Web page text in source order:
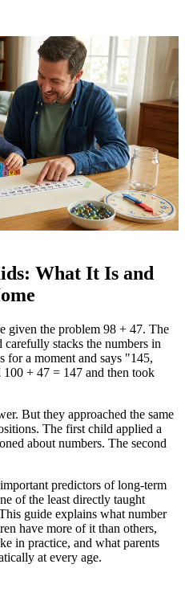
What It Is and
given the problem 98 + 47. The
stacks the numbers in
for a moment and says "145,
+ 47 = 147 and then took
But they approached the same
The first child applied a
about numbers. The second
predictors of long-term
of the least directly taught
guide explains what number
have more of it than others,
in practice, and what parents
at every age.